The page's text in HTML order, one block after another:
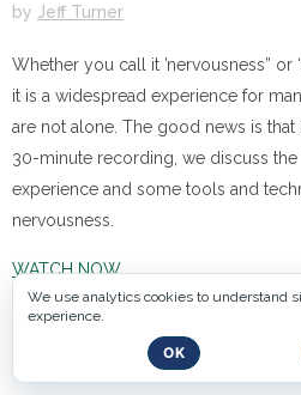
by Jeff Turner
Whether you call it ’nervousness” or
it is a widespread experience for
are not alone. The good news is
30-minute recording, we discuss the
experience and some tools and
nervousness.
WATCH NOW
We use analytics cookies to understand
experience.
OK